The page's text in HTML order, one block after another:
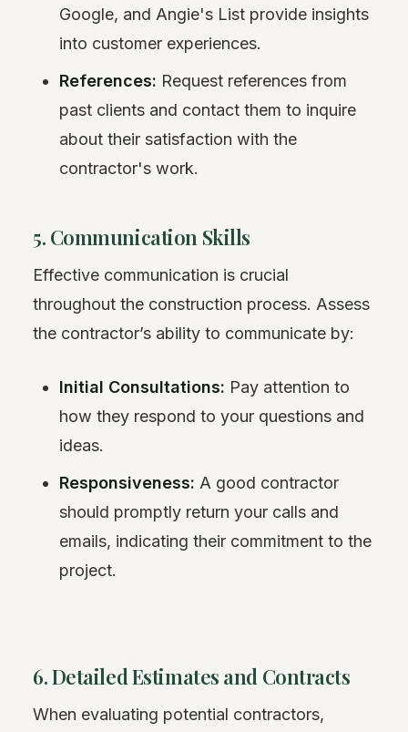
Google, and Angie's List provide insights
into customer experiences.
References: Request references from
past clients and contact them to inquire
about their satisfaction with the
contractor's work.
5. Communication Skills
Effective communication is crucial
throughout the construction process. Assess
the contractor’s ability to communicate by:
Initial Consultations: Pay attention to
how they respond to your questions and
ideas.
Responsiveness: A good contractor
should promptly return your calls and
emails, indicating their commitment to the
project.
6. Detailed Estimates and Contracts
When evaluating potential contractors,